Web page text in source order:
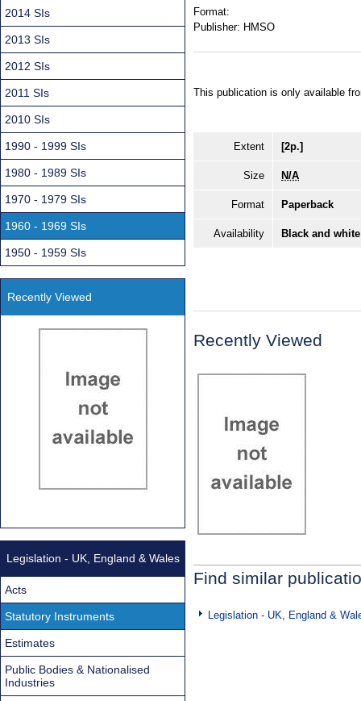
Format:
Publisher: HMSO
This publication is only available
Extent [2p.]
Size N/A
Format Paperback
Availability Black and
Recently Viewed
Find similar
Legislation - UK, England &
2014 SIs
2013 SIs
2012 SIs
2011 SIs
2010 SIs
1990 - 1999 SIs
1980 - 1989 SIs
1970 - 1979 SIs
1960 - 1969 SIs
1950 - 1959 SIs
Recently Viewed
Legislation - UK, England & Wales
Acts
Statutory Instruments
Estimates
Public Bodies & Nationalised
Industries